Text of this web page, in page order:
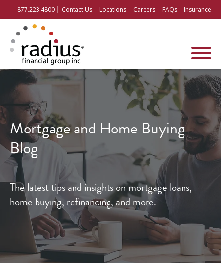
877.223.4800 Contact Us Locations Careers FAQs Insurance
Mortgage and Home Buying
Blog
The latest tips and insights on mortgage loans,
home buying, refinancing, and more.